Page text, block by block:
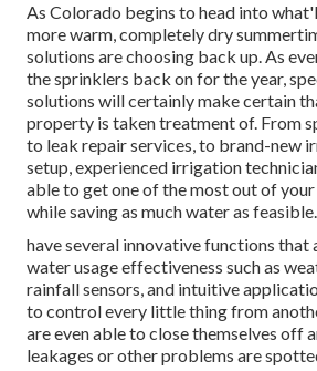
As Colorado begins to head into
more warm, completely dry
solutions are choosing back up. As
the sprinklers back on for the year,
solutions will certainly make certain
property is taken treatment of. From
to leak repair services, to brand-new
setup, experienced irrigation
able to get one of the most out of
while saving as much water as feasible.
have several innovative functions that
water usage effectiveness such as
rainfall sensors, and intuitive
to control every little thing from
are even able to close themselves off
leakages or other problems are